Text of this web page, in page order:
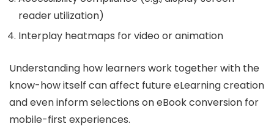
reader utilization)
Interplay heatmaps for video or animation
Understanding how learners work together with the
know-how itself can affect future eLearning creation
and even inform selections on eBook conversion for
mobile-first experiences.